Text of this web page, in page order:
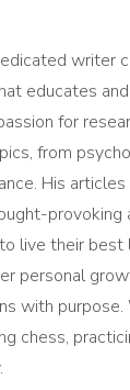
writer
educates
for
from
His
provoking
live their best
personal
with
chess,